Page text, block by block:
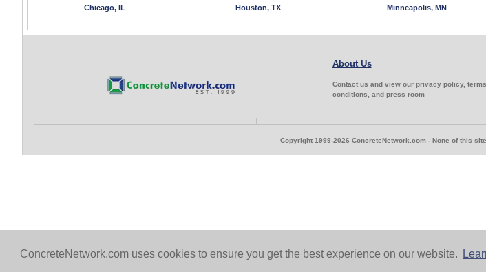
ConcreteNetwork.com uses cookies to ensure you get the best experience on our website.
Chicago, IL
Houston, TX
Minneapolis, MN
About Us
Contact us and view our privacy policy,
conditions, and press room
Copyright 1999-2026 ConcreteNetwork.com - None of this